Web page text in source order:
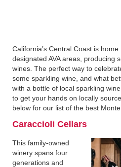
California’s Central Coast is
designated AVA areas, producing
wines. The perfect way to
some sparkling wine, and what
with a bottle of local sparkling
to get your hands on locally
below for our list of the best
Caraccioli Cellars
This family-owned
winery spans four
generations and